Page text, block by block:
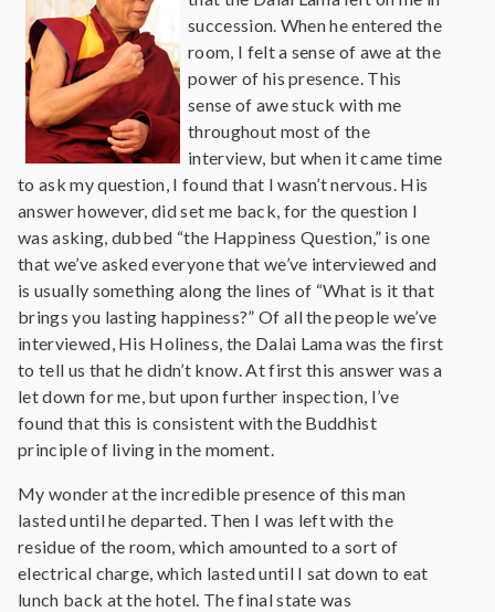
succession. When he entered the
room, I felt a sense of awe at the
power of his presence. This
sense of awe stuck with me
throughout most of the
interview, but when it came time
to ask my question, I found that I wasn’t nervous. His
answer however, did set me back, for the question I
was asking, dubbed “the Happiness Question,” is one
that we’ve asked everyone that we’ve interviewed and
is usually something along the lines of “What is it that
brings you lasting happiness?” Of all the people we’ve
interviewed, His Holiness, the Dalai Lama was the first
to tell us that he didn’t know. At first this answer was a
let down for me, but upon further inspection, I’ve
found that this is consistent with the Buddhist
principle of living in the moment.
My wonder at the incredible presence of this man
lasted until he departed. Then I was left with the
residue of the room, which amounted to a sort of
electrical charge, which lasted until I sat down to eat
lunch back at the hotel. The final state was